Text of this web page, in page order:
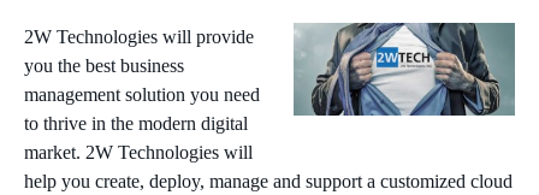
2W Technologies will provide
you the best business
management solution you need
to thrive in the modern digital
market. 2W Technologies will
help you create, deploy, manage and support a customized cloud